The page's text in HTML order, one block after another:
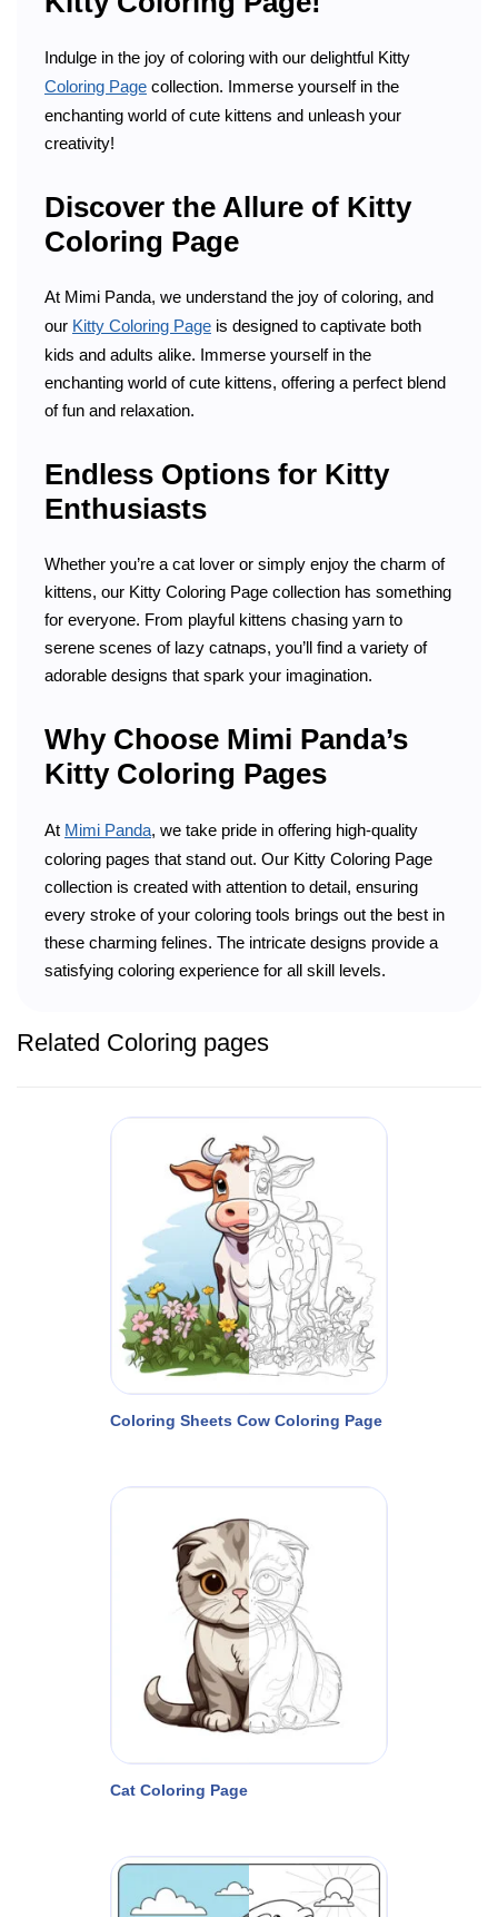
Indulge in the joy of coloring with our delightful Kitty
Coloring Page collection. Immerse yourself in the
enchanting world of cute kittens and unleash your
creativity!
Discover the Allure of Kitty
Coloring Page
At Mimi Panda, we understand the joy of coloring, and
our Kitty Coloring Page is designed to captivate both
kids and adults alike. Immerse yourself in the
enchanting world of cute kittens, offering a perfect blend
of fun and relaxation.
Endless Options for Kitty
Enthusiasts
Whether you’re a cat lover or simply enjoy the charm of
kittens, our Kitty Coloring Page collection has something
for everyone. From playful kittens chasing yarn to
serene scenes of lazy catnaps, you’ll find a variety of
adorable designs that spark your imagination.
Why Choose Mimi Panda’s
Kitty Coloring Pages
At Mimi Panda, we take pride in offering high-quality
coloring pages that stand out. Our Kitty Coloring Page
collection is created with attention to detail, ensuring
every stroke of your coloring tools brings out the best in
these charming felines. The intricate designs provide a
satisfying coloring experience for all skill levels.
Related Coloring pages
Coloring Sheets Cow Coloring Page
Cat Coloring Page